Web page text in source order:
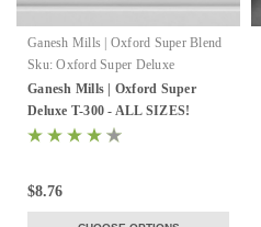
Ganesh Mills | Oxford Super Blend
Sku: Oxford Super Deluxe
Ganesh Mills | Oxford Super
Deluxe T-300 - ALL SIZES!
$8.76